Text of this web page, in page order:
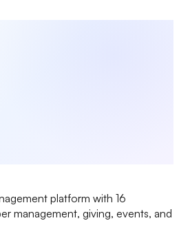
platform with 16
management, giving, events, and